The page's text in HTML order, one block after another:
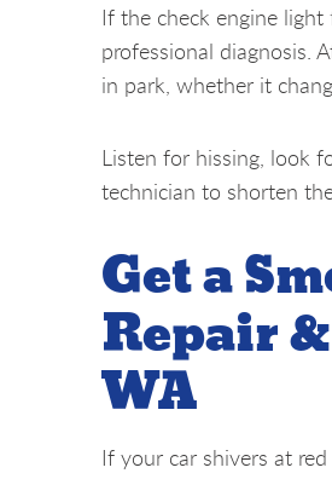
If the check engine
professional diagnosis.
in park, whether it
Listen for hissing, look
technician to shorten
Get a
Repair
WA
If your car shivers at